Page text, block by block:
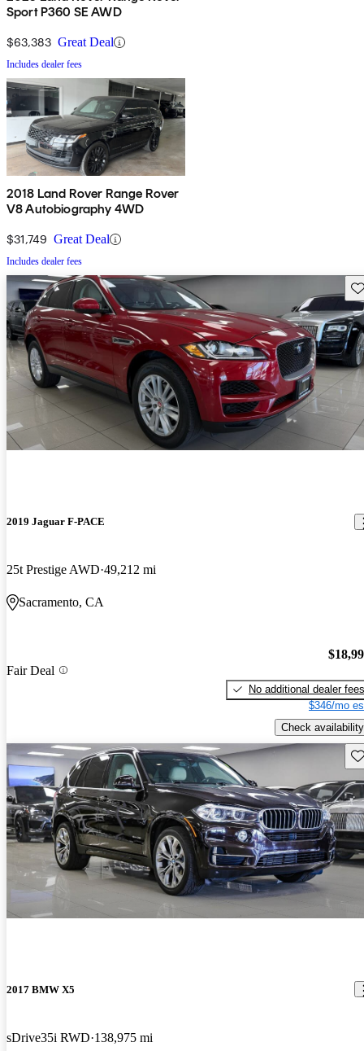
Sport P360 SE AWD
$63,383 Great Deal
Includes dealer fees
2018 Land Rover Range Rover
V8 Autobiography 4WD
$31,749 Great Deal
Includes dealer fees
2019 Jaguar F-PACE
25t Prestige AWD 49,212 mi
Sacramento, CA
Fair Deal
No additional dealer fees
$346/mo
Check availability
2017 BMW X5
sDrive35i RWD 138,975 mi